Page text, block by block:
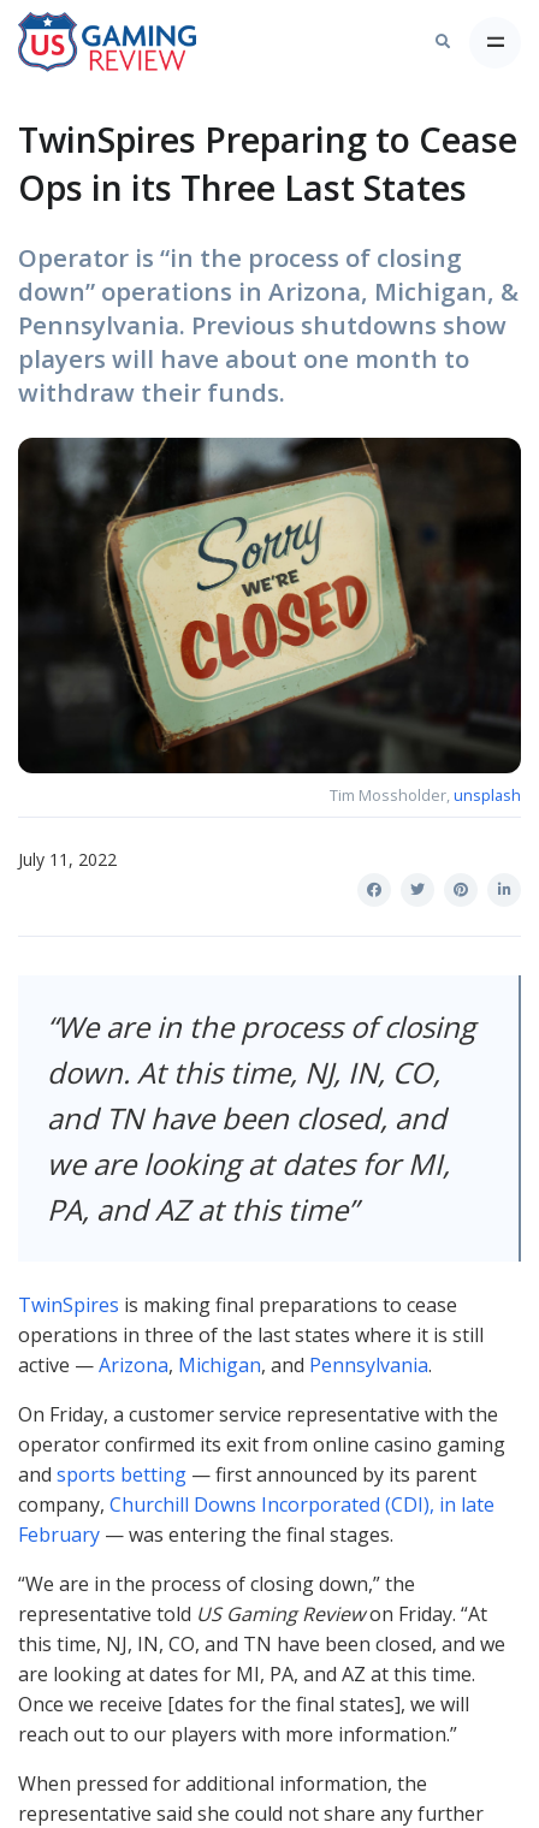
TwinSpires Preparing to Cease
Ops in its Three Last States
Operator is “in the process of closing
down” operations in Arizona, Michigan, &
Pennsylvania. Previous shutdowns show
players will have about one month to
withdraw their funds.
Tim Mossholder,unsplash
July 11, 2022
We are in the process of closing
down. At this time, NJ, IN, CO,
and TN have been closed, and
we are looking at dates for MI,
PA, and AZ at this time
TwinSpires is making final preparations to cease
operations in three of the last states where it is still
active —Arizona, Michigan, and Pennsylvania.
On Friday, a customer service representative with the
operator confirmed its exit from online casino gaming
and sports betting — first announced by its parent
company, Churchill Downs Incorporated (CDI), in late
February — was entering the final stages.
“We are in the process of closing down,” the
representative told US Gaming Reviewon Friday. “At
this time, NJ, IN, CO, and TN have been closed, and we
are looking at dates for MI, PA, and AZ at this time.
Once we receive [dates for the final states], we will
reach out to our players with more information.”
When pressed for additional information, the
representative said she could not share any further